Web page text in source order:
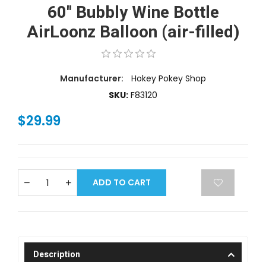
60'' Bubbly Wine Bottle
AirLoonz Balloon (air-filled)
Manufacturer:
Hokey Pokey Shop
SKU: F83120
$29.99
ADD TO CART
Description